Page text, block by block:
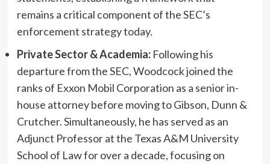
remains a critical component of the SEC’s
enforcement strategy today.
Private Sector & Academia:Following his
departure from the SEC, Woodcock joined the
ranks of Exxon Mobil Corporation as a senior in-
house attorney before moving to Gibson, Dunn &
Crutcher. Simultaneously, he has served as an
Adjunct Professor at the Texas A&M University
School of Law for over a decade, focusing on